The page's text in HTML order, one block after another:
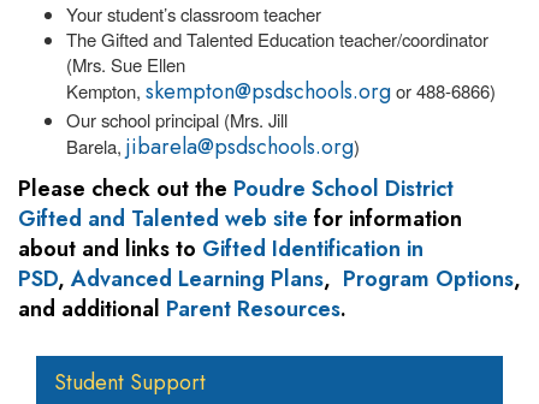
Your student’s classroom teacher
The Gifted and Talented Education teacher/coordinator
(Mrs. Sue Ellen
Kempton, skempton@psdschools.orgor 488-6866)
Our school principal (Mrs. Jill
Barela, jibarela@psdschools.org)
Please check out the Poudre School District
Gifted and Talented web site for information
about and links to Gifted Identification in
PSD, Advanced Learning Plans, Program Options,
and additional Parent Resources.
Main navigation
Student Support